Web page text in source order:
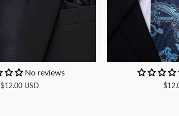
No reviews
$12.00 USD